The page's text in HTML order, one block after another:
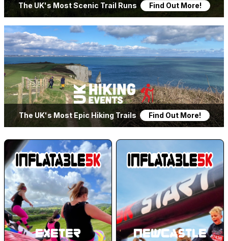
LOGIN
The UK's Most Scenic Trail Runs Find Out More!
The UK's Most Epic Hiking Trails Find Out More!
Exeter Newcastle